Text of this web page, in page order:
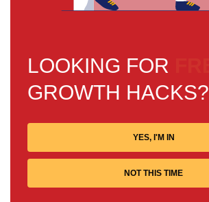
LOOKING FOR
GROWTH HACKS?
YES, I'M IN
NOT THIS TIME